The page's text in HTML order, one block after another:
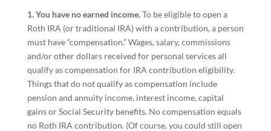
1. You have no earned income.To be eligible to open a
Roth IRA (or traditional IRA) with a contribution, a person
must have “compensation.” Wages, salary, commissions
and/or other dollars received for personal services all
qualify as compensation for IRA contribution eligibility.
Things that do not qualify as compensation include
pension and annuity income, interest income, capital
gains or Social Security benefits. No compensation equals
no Roth IRA contribution. (Of course, you could still open